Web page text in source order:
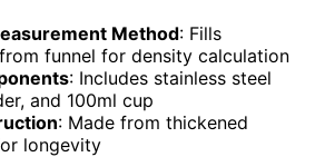
Method: Fills
funnel for density calculation
: Includes stainless steel
and 100ml cup
: Made from thickened
longevity